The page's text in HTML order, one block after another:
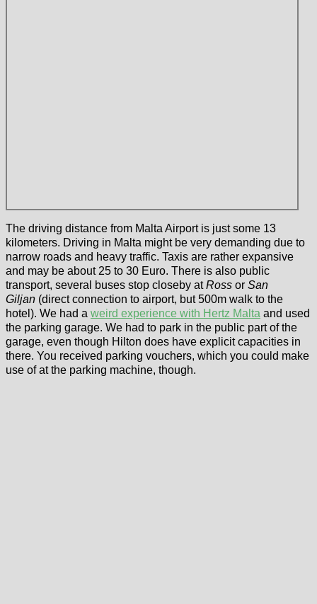
The driving distance from Malta Airport is just some 13
kilometers. Driving in Malta might be very demanding due to
narrow roads and heavy traffic. Taxis are rather expansive
and may be about 25 to 30 Euro. There is also public
transport, several buses stop closeby atRoss or San
Giljan (direct connection to airport, but 500m walk to the
hotel). We had a weird experience with Hertz Malta and used
the parking garage. We had to park in the public part of the
garage, even though Hilton does have explicit capacities in
there. You received parking vouchers, which you could make
use of at the parking machine, though.